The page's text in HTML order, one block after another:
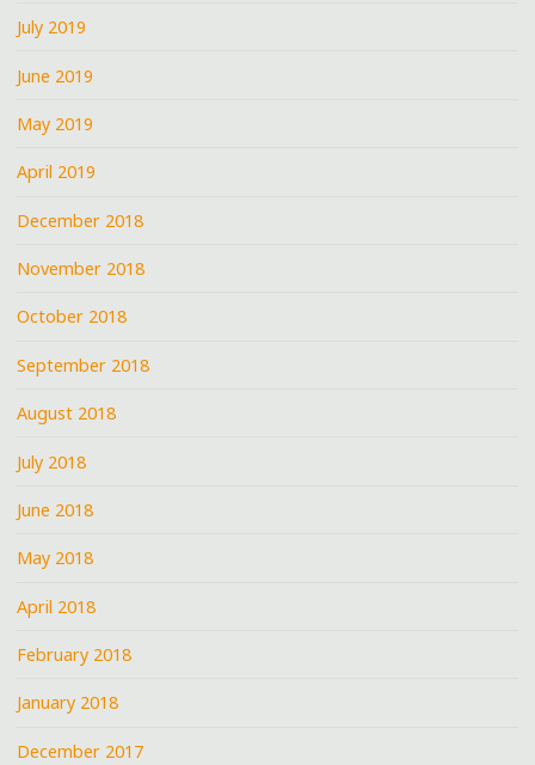
July 2019
June 2019
May 2019
April 2019
December 2018
November 2018
October 2018
September 2018
August 2018
July 2018
June 2018
May 2018
April 2018
February 2018
January 2018
December 2017